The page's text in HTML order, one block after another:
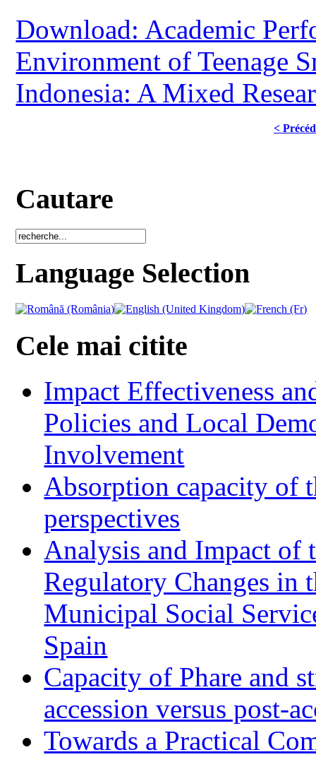
Download: Academic
Environment of Teenage
Indonesia: A Mixed
<
Cautare
Language Selection
Cele mai citite
Impact Effectiveness
Policies and Local
Involvement
Absorption capacity of
perspectives
Analysis and Impact of
Regulatory Changes in
Municipal Social
Spain
Capacity of Phare and
accession versus post-
Towards a Practical